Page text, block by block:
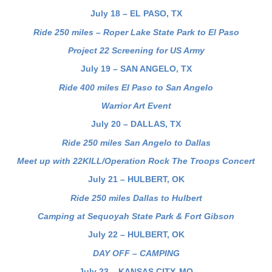
July 18 – EL PASO, TX
Ride 250 miles – Roper Lake State Park to El Paso
Project 22 Screening for US Army
July 19 – SAN ANGELO, TX
Ride 400 miles El Paso to San Angelo
Warrior Art Event
July 20 – DALLAS, TX
Ride 250 miles San Angelo to Dallas
Meet up with 22KILL/Operation Rock The Troops Concert
July 21 – HULBERT, OK
Ride 250 miles Dallas to Hulbert
Camping at Sequoyah State Park & Fort Gibson
July 22 – HULBERT, OK
DAY OFF – CAMPING